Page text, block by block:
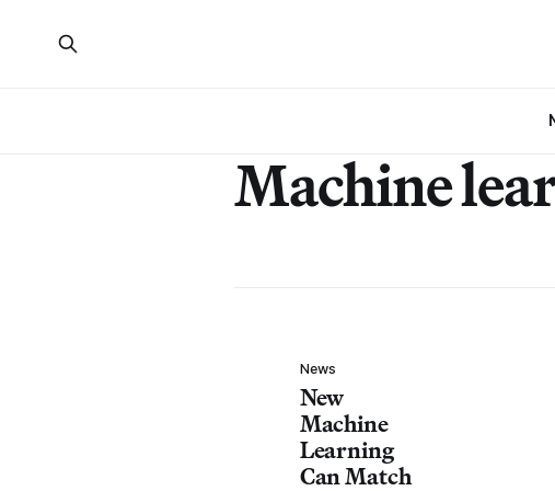
Machine
News
New
Machine
Learning
Can Match